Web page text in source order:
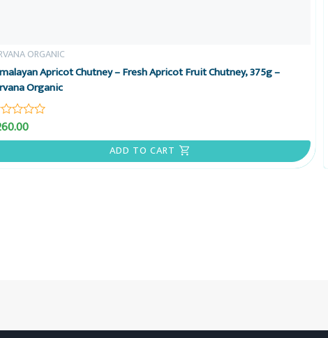
ORGANIC
Apricot Chutney – Fresh Apricot Fruit Chutney, 375g –
Organic
ADD TO CART